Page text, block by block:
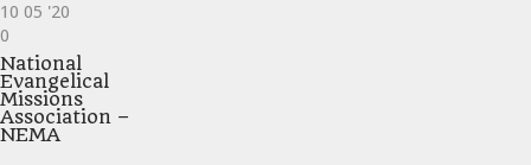
10 05 '20
Love
it
0
National
Evangelical
Missions
Association –
NEMA